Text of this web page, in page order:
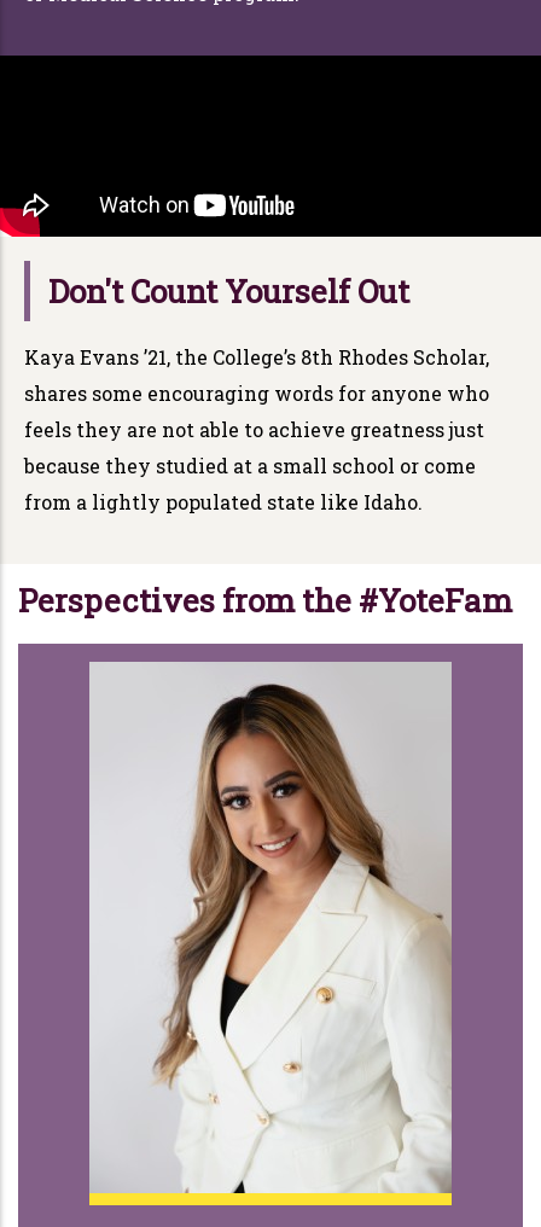
Don't Count Yourself Out
Kaya Evans ’21, the College’s 8th Rhodes Scholar,
shares some encouraging words for anyone who
feels they are not able to achieve greatness just
because they studied at a small school or come
from a lightly populated state like Idaho.
Perspectives from the #YoteFam